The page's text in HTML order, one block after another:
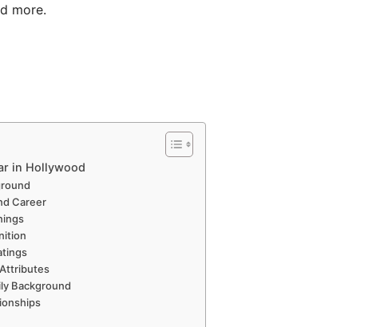
more.
in Hollywood
Career
Attributes
Background